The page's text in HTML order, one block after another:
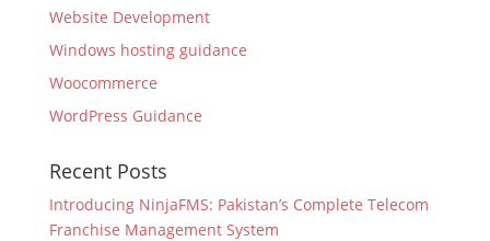
Website Development
Windows hosting guidance
Woocommerce
WordPress Guidance
Recent Posts
Introducing NinjaFMS: Pakistan’s Complete Telecom
Franchise Management System